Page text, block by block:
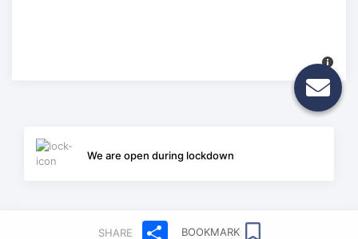
SHARE ShareBOOKMARK
We are open during lockdown